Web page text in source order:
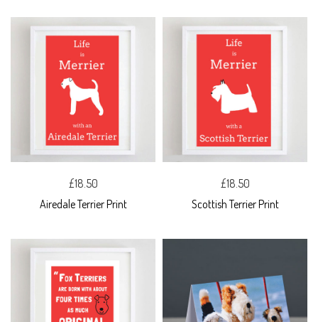
£18.50
Airedale Terrier Print
£18.50
Scottish Terrier Print